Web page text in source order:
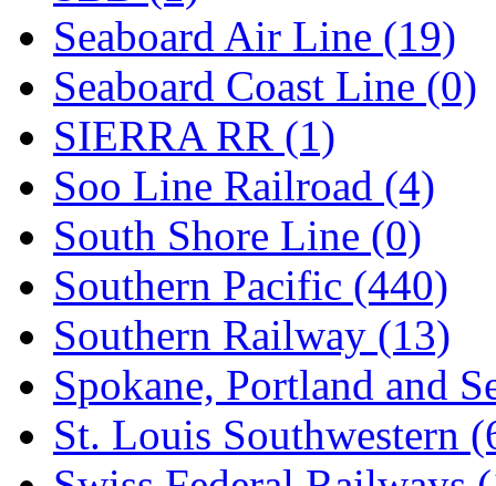
Seaboard Air Line (19)
Seaboard Coast Line (0)
SIERRA RR (1)
Soo Line Railroad (4)
South Shore Line (0)
Southern Pacific (440)
Southern Railway (13)
Spokane, Portland and
St. Louis Southwestern